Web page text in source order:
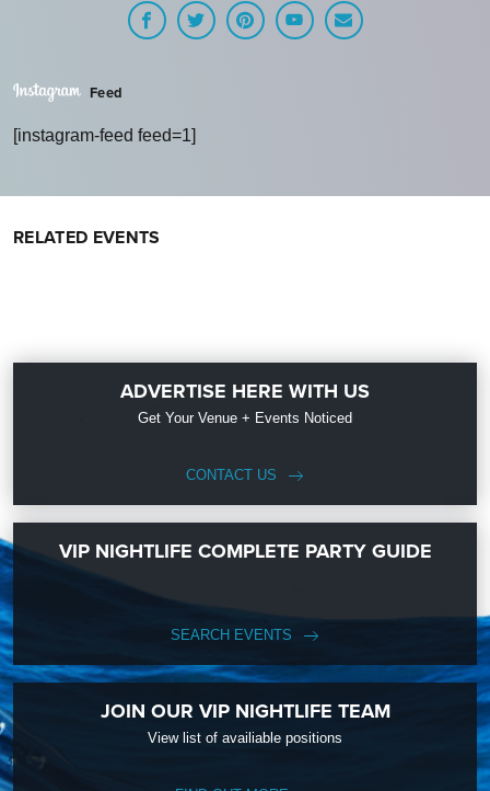
Feed
[instagram-feed feed=1]
RELATED EVENTS
ADVERTISE HERE WITH US
Get Your Venue + Events Noticed
CONTACT US
VIP NIGHTLIFE COMPLETE PARTY GUIDE
SEARCH EVENTS
JOIN OUR VIP NIGHTLIFE TEAM
View list of availiable positions